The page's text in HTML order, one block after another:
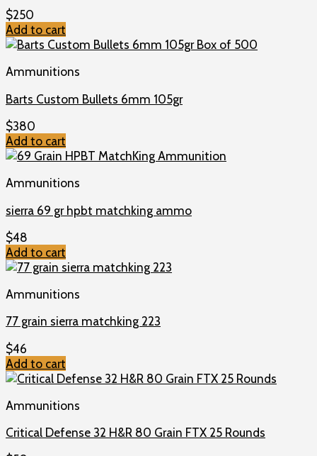
$250
Add to cart
Ammunitions
Barts Custom Bullets 6mm 105gr
$380
Add to cart
Ammunitions
sierra 69 gr hpbt matchking ammo
$48
Add to cart
Ammunitions
77 grain sierra matchking 223
$46
Add to cart
Ammunitions
Critical Defense 32 H&R 80 Grain FTX 25 Rounds